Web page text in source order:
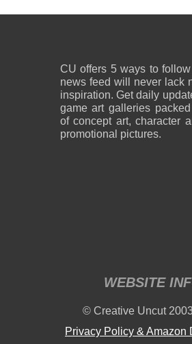
CU offers 5 ways to
news feed will never lack
inspiration. Get daily
game art galleries
of concept art, character
promotional pictures.
WEBSITE
© Creative Uncut
Privacy Policy & Amazon